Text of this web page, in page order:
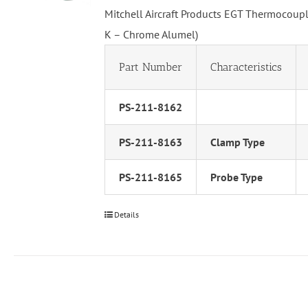
Mitchell Aircraft Products EGT
K – Chrome Alumel)
Part Number Characteristics
PS-211-8162
PS-211-8163 Clamp Type
PS-211-8165 Probe Type
Details